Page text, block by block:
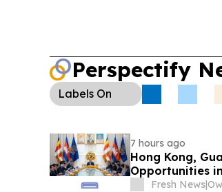
Perspectify
Labels On
7 hours ago
Hong Kong,
Opportunities
Fresh News|